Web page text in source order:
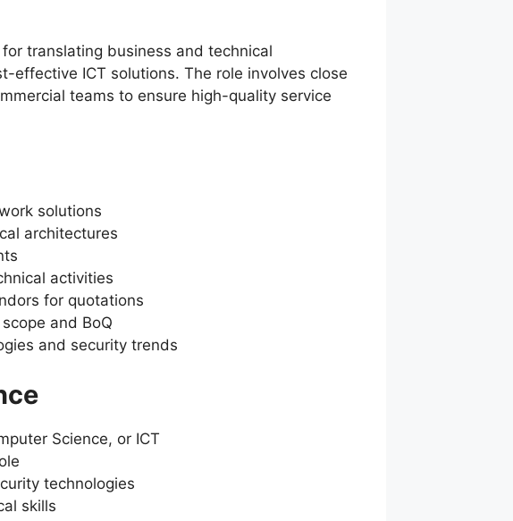
translating business and technical
effective ICT solutions. The role involves close
teams to ensure high-quality service
solutions
architectures
activities
for quotations
and BoQ
and security trends
Science, or ICT
technologies
skills